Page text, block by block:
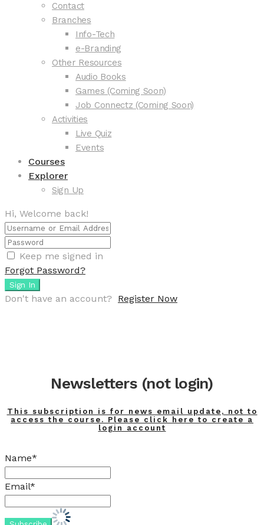
Contact
Branches
Info-Tech
e-Branding
Other Resources
Audio Books
Games (Coming Soon)
Job Connectz (Coming Soon)
Activities
Live Quiz
Events
Courses
Explorer
Sign Up
Hi, Welcome back!
Keep me signed in
Forgot Password?
Sign In
Don't have an account? Register Now
Newsletters (not login)
This subscription is for news email update, not to
access the course. Please click here to create a
login account
Name*
Email*